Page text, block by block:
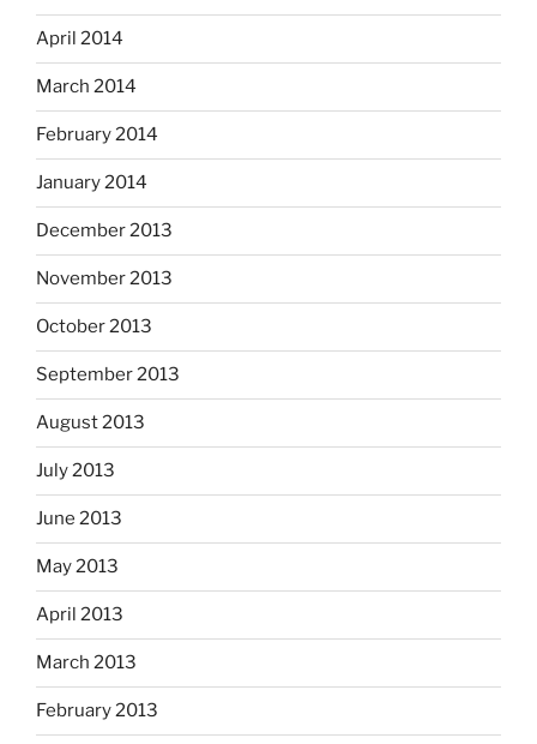
April 2014
March 2014
February 2014
January 2014
December 2013
November 2013
October 2013
September 2013
August 2013
July 2013
June 2013
May 2013
April 2013
March 2013
February 2013